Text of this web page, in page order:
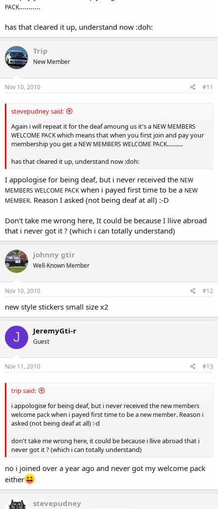
PACK...........
has that cleared it up, understand now :doh:
Trip
New Member
Nov 10, 2010 #11
stevepudney said:
Again i will repeat it for the deaf amoung us it's a NEW MEMBERS
WELCOME PACKwhich means that when you first join and pay your
membership you get a NEW MEMBERS WELCOME PACK...........
has that cleared it up, understand now :doh:
I appologise for being deaf, but i never received the NEW
MEMBERS WELCOME PACKwhen i payed first time to be a NEW
MEMBER. Reason I asked (not being deaf at all) :-D
Don't take me wrong here, It could be because I llive abroad
that i never got it ? (which i can totally understand)
johnny gtir
Well-Known Member
Nov 10, 2010 #12
new style stickers small size x2
J JeremyGti-r
Guest
Nov 11, 2010 #13
trip said:
i appologise for being deaf, but i never received the new members
welcome packwhen i payed first time to be a new member. Reason i
asked (not being deaf at all) :-d
don't take me wrong here, it could be because i llive abroad that i
never got it ? (which i can totally understand)
no i joined over a year ago and never got my welcome pack
either
stevepudney